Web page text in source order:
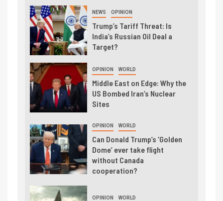
NEWS OPINION
Trump’s Tariff Threat: Is
India’s Russian Oil Deal a
Target?
OPINION WORLD
Middle East on Edge: Why the
US Bombed Iran’s Nuclear
Sites
OPINION WORLD
Can Donald Trump’s ‘Golden
Dome’ ever take flight
without Canada
cooperation?
OPINION WORLD